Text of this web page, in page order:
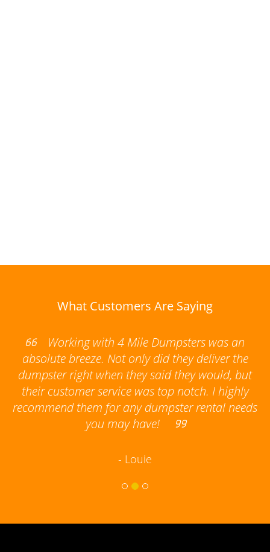
What Customers Are Saying
Working with 4 Mile Dumpsters was an
absolute breeze. Not only did they deliver the
dumpster right when they said they would, but
their customer service was top notch. I highly
recommend them for any dumpster rental needs
you may have!
- Louie